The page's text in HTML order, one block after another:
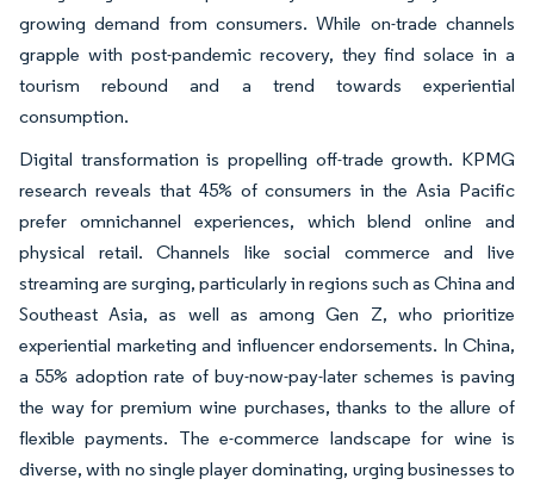
growing demand from consumers. While on-trade channels
grapple with post-pandemic recovery, they find solace in a
tourism rebound and a trend towards experiential
consumption.
Digital transformation is propelling off-trade growth. KPMG
research reveals that 45% of consumers in the Asia Pacific
prefer omnichannel experiences, which blend online and
physical retail. Channels like social commerce and live
streaming are surging, particularly in regions such as China and
Southeast Asia, as well as among Gen Z, who prioritize
experiential marketing and influencer endorsements. In China,
a 55% adoption rate of buy-now-pay-later schemes is paving
the way for premium wine purchases, thanks to the allure of
flexible payments. The e-commerce landscape for wine is
diverse, with no single player dominating, urging businesses to